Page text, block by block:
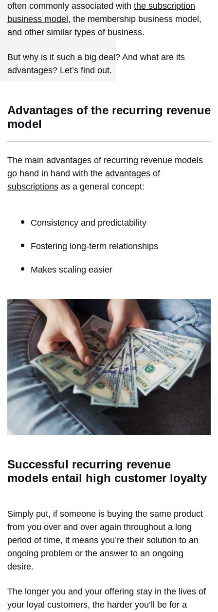
often commonly associated with the subscription
business model , the membership business model,
and other similar types of business.
But why is it such a big deal? And what are its
advantages? Let’s find out.
Advantages of the recurring revenue
model
The main advantages of recurring revenue models
go hand in hand with the advantages of
subscriptions as a general concept:
Consistency and predictability
Fostering long-term relationships
Makes scaling easier
Successful recurring revenue
models entail high customer loyalty
Simply put, if someone is buying the same product
from you over and over again throughout a long
period of time, it means you’re their solution to an
ongoing problem or the answer to an ongoing
desire.
The longer you and your offering stay in the lives of
your loyal customers, the harder you’ll be for a